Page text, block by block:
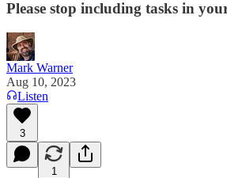
Please stop including tasks in
Mark Warner
Aug 10, 2023
Listen
3
1